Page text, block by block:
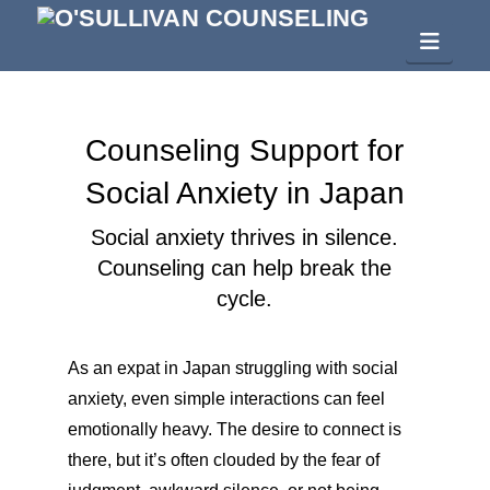
Counseling Support for
Social Anxiety in Japan
Social anxiety thrives in silence.
Counseling can help break the
cycle.
As an expat in Japan struggling with social
anxiety, even simple interactions can feel
emotionally heavy. The desire to connect is
there, but it’s often clouded by the fear of